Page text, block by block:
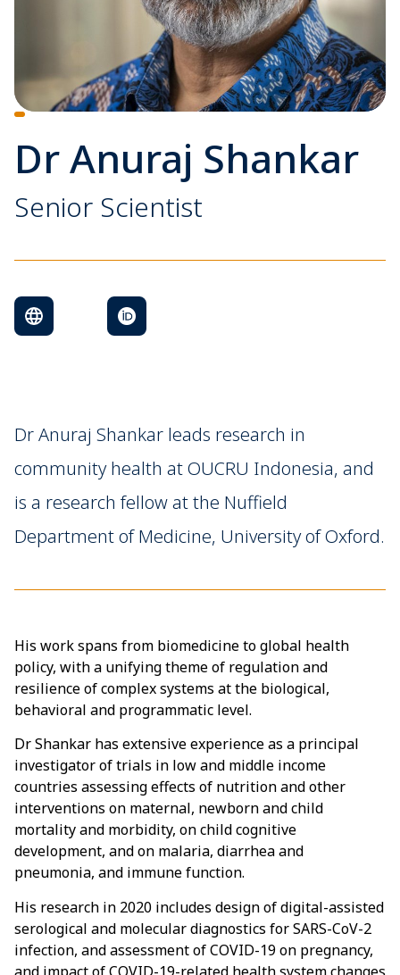
Dr Anuraj Shankar
Senior Scientist
Dr Anuraj Shankar leads research in
community health at OUCRU Indonesia, and
is a research fellow at the Nuffield
Department of Medicine, University of Oxford.
His work spans from biomedicine to global health
policy, with a unifying theme of regulation and
resilience of complex systems at the biological,
behavioral and programmatic level.
Dr Shankar has extensive experience as a principal
investigator of trials in low and middle income
countries assessing effects of nutrition and other
interventions on maternal, newborn and child
mortality and morbidity, on child cognitive
development, and on malaria, diarrhea and
pneumonia, and immune function.
His research in 2020 includes design of digital-assisted
serological and molecular diagnostics for SARS-CoV-2
infection, and assessment of COVID-19 on pregnancy,